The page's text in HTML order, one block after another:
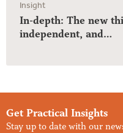
Insight
In-depth: The new
independent, and…
Get Practical Insights
Stay up to date with our